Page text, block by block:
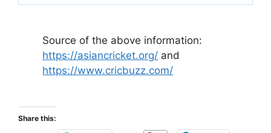
Source of the above information:
https://asiancricket.org/ and
https://www.cricbuzz.com/
Share this: